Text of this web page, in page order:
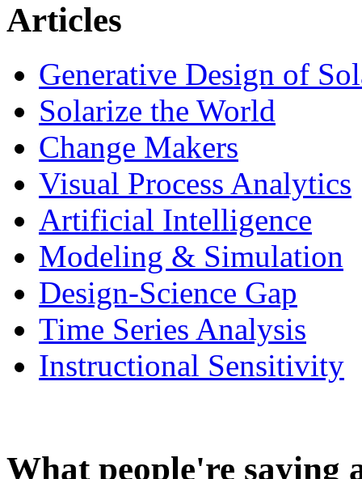
Articles
Generative Design of
Solarize the World
Change Makers
Visual Process Analytics
Artificial Intelligence
Modeling & Simulation
Design-Science Gap
Time Series Analysis
Instructional Sensitivity
What people're saying